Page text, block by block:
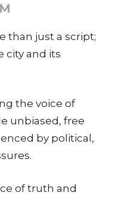
than just a script;
city and its
the voice of
unbiased, free
by political,
of truth and